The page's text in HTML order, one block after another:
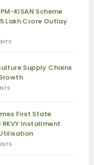
KISAN Scheme
Lakh Crore Outlay
Supply Chains
First State
Installment